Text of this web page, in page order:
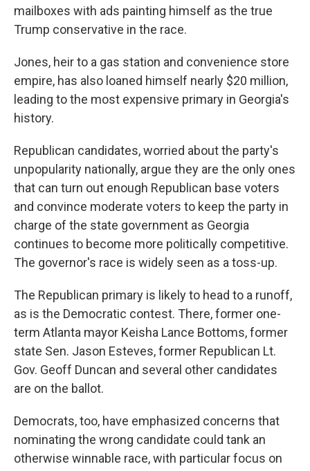
mailboxes with ads painting himself as the true
Trump conservative in the race.
Jones, heir to a gas station and convenience store
empire, has also loaned himself nearly $20 million,
leading to the most expensive primary in Georgia's
history.
Republican candidates, worried about the party's
unpopularity nationally, argue they are the only ones
that can turn out enough Republican base voters
and convince moderate voters to keep the party in
charge of the state government as Georgia
continues to become more politically competitive.
The governor's race is widely seen as a toss-up.
The Republican primary is likely to head to a runoff,
as is the Democratic contest. There, former one-
term Atlanta mayor Keisha Lance Bottoms, former
state Sen. Jason Esteves, former Republican Lt.
Gov. Geoff Duncan and several other candidates
are on the ballot.
Democrats, too, have emphasized concerns that
nominating the wrong candidate could tank an
otherwise winnable race, with particular focus on